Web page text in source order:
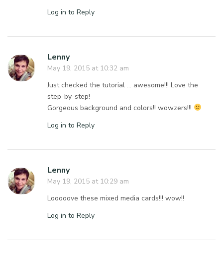
Log in to Reply
Lenny
May 19, 2015 at 10:32 am
Just checked the tutorial … awesome!!! Love the
step-by-step!
Gorgeous background and colors!! wowzers!!!
Log in to Reply
Lenny
May 19, 2015 at 10:29 am
Looooove these mixed media cards!!! wow!!
Log in to Reply